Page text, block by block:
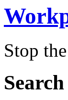
Stop
Search